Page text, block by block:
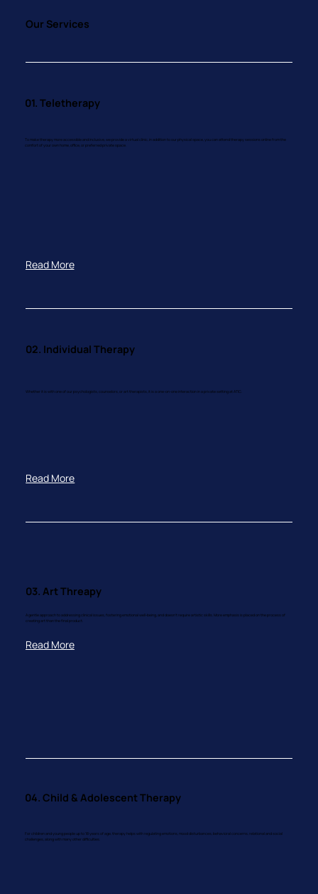
Our Services
03. Art Threapy
A gentle approach to addressing clinical issues, fostering emotional well-being, and doesn't require artistic skills. More emphasis is placed on the process of
creating art than the final product.
Read More
01. Teletherapy
To make therapy more accessible and inclusive, we provide a virtual clinic, in addition to our physical space, you can attend therapy sessions online from the
comfort of your own home, office, or preferred private space.
Read More
02. Individual Therapy
Whether it is with one of our psychologists, counselors, or art therapists, it is a one-on-one interaction in a private setting at ATIC.
Read More
04. Child & Adolescent Therapy
For children and young people up to 18 years of age, therapy helps with regulating emotions, mood disturbances, behavioral concerns, relational and social
challenges, along with many other difficulties.